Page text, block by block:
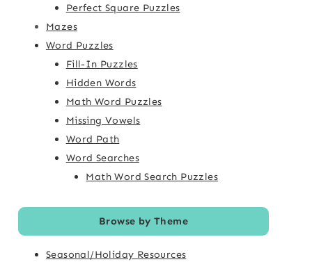
Perfect Square Puzzles
Mazes
Word Puzzles
Fill-In Puzzles
Hidden Words
Math Word Puzzles
Missing Vowels
Word Path
Word Searches
Math Word Search Puzzles
Browse by Theme
Seasonal/Holiday Resources